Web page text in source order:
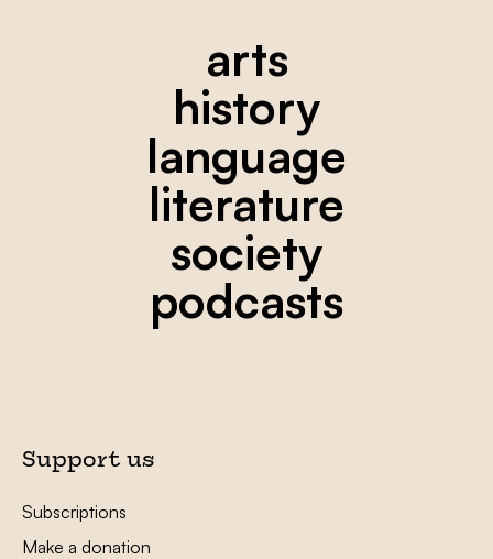
arts
history
language
literature
society
podcasts
Support us
Subscriptions
Make a donation